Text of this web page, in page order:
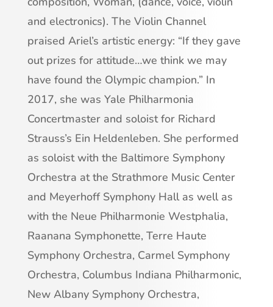
and electronics). The Violin Channel
praised Ariel’s artistic energy: “If they gave
out prizes for attitude…we think we may
have found the Olympic champion.” In
2017, she was Yale Philharmonia
Concertmaster and soloist for Richard
Strauss’s Ein Heldenleben. She performed
as soloist with the Baltimore Symphony
Orchestra at the Strathmore Music Center
and Meyerhoff Symphony Hall as well as
with the Neue Philharmonie Westphalia,
Raanana Symphonette, Terre Haute
Symphony Orchestra, Carmel Symphony
Orchestra, Columbus Indiana Philharmonic,
New Albany Symphony Orchestra,